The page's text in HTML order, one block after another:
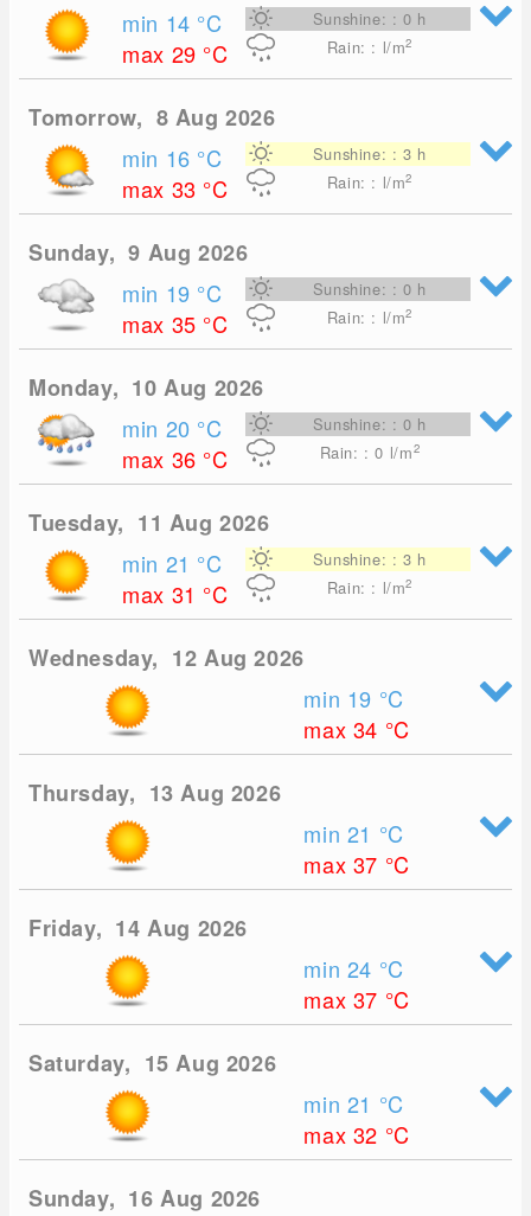
min 14 °C
max 29 °C
Sunshine: : 0 h
Rain: : l/m2
Tomorrow, 8 Aug 2026
min 16 °C
max 33 °C
Sunshine: : 3 h
Rain: : l/m2
Sunday, 9 Aug 2026
min 19 °C
max 35 °C
Sunshine: : 0 h
Rain: : l/m2
Monday, 10 Aug 2026
min 20 °C
max 36 °C
Sunshine: : 0 h
Rain: : 0 l/m2
Tuesday, 11 Aug 2026
min 21 °C
max 31 °C
Sunshine: : 3 h
Rain: : l/m2
Wednesday, 12 Aug 2026
min 19 °C
max 34 °C
Thursday, 13 Aug 2026
min 21 °C
max 37 °C
Friday, 14 Aug 2026
min 24 °C
max 37 °C
Saturday, 15 Aug 2026
min 21 °C
max 32 °C
Sunday, 16 Aug 2026